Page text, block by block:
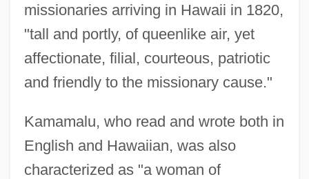
missionaries arriving in Hawaii in 1820,
"tall and portly, of queenlike air, yet
affectionate, filial, courteous, patriotic
and friendly to the missionary cause."
Kamamalu, who read and wrote both in
English and Hawaiian, was also
characterized as "a woman of